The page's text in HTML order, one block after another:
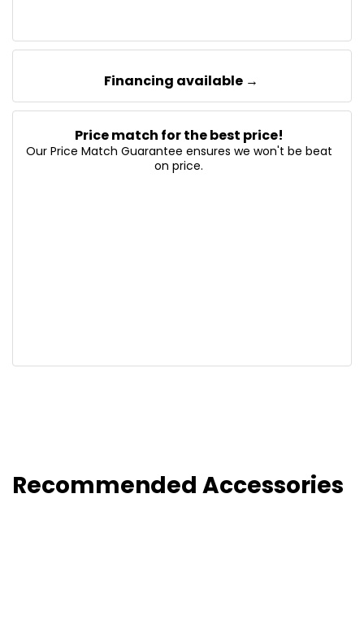
Financing available →
Price match for the best price!
Our Price Match Guarantee ensures we won't be beat
on price.
Recommended Accessories